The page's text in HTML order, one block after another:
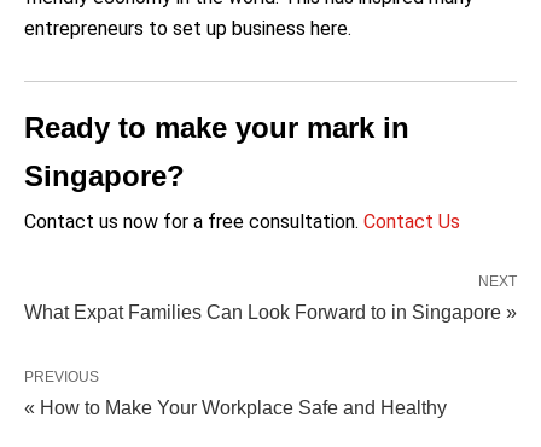
entrepreneurs to set up business here.
Ready to make your mark in
Singapore?
Contact us now for a free consultation. Contact Us
NEXT
What Expat Families Can Look Forward to in Singapore »
PREVIOUS
« How to Make Your Workplace Safe and Healthy